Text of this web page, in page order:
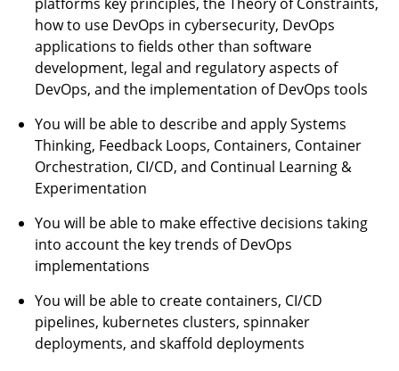
how to use DevOps in cybersecurity, DevOps
applications to fields other than software
development, legal and regulatory aspects of
DevOps, and the implementation of DevOps tools
You will be able to describe and apply Systems
Thinking, Feedback Loops, Containers, Container
Orchestration, CI/CD, and Continual Learning &
Experimentation
You will be able to make effective decisions taking
into account the key trends of DevOps
implementations
You will be able to create containers, CI/CD
pipelines, kubernetes clusters, spinnaker
deployments, and skaffold deployments